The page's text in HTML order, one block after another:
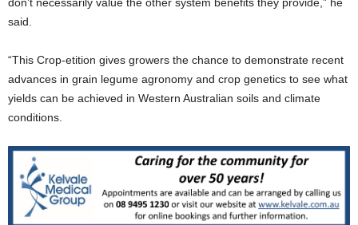
said.
“This Crop-etition gives growers the chance to demonstrate recent
advances in grain legume agronomy and crop genetics to see what
yields can be achieved in Western Australian soils and climate
conditions.